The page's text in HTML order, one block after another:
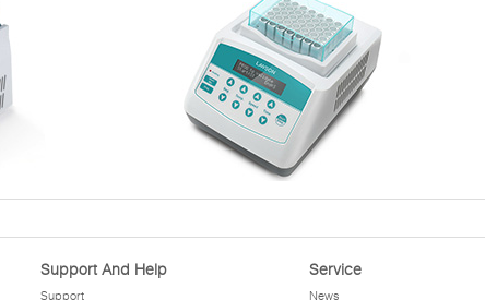
Support And Help
Support
Service
News